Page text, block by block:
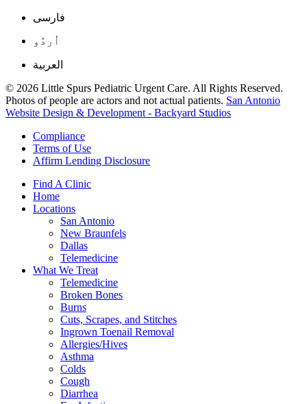
فارسی
اُردُو
العربية
© 2026 Little Spurs Pediatric Urgent Care. All Rights Reserved.
Photos of people are actors and not actual patients. San Antonio
Website Design & Development - Backyard Studios
Compliance
Terms of Use
Affirm Lending Disclosure
Find A Clinic
Home
Locations
San Antonio
New Braunfels
Dallas
Telemedicine
What We Treat
Telemedicine
Broken Bones
Burns
Cuts, Scrapes, and Stitches
Ingrown Toenail Removal
Allergies/Hives
Asthma
Colds
Cough
Diarrhea